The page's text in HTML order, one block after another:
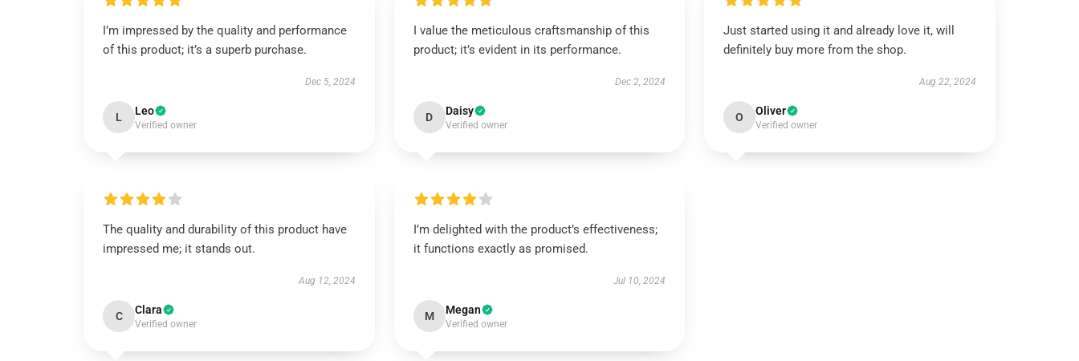
I’m impressed by the quality and performance
of this product; it’s a superb purchase.
Dec 5, 2024
L Leo
Verified owner
I value the meticulous craftsmanship of this
product; it’s evident in its performance.
Dec 2, 2024
D Daisy
Verified owner
Just started using it and already love it, will
definitely buy more from the shop.
Aug 22, 2024
O Oliver
Verified owner
The quality and durability of this product have
impressed me; it stands out.
Aug 12, 2024
C Clara
Verified owner
I’m delighted with the product’s effectiveness;
it functions exactly as promised.
Jul 10, 2024
M Megan
Verified owner